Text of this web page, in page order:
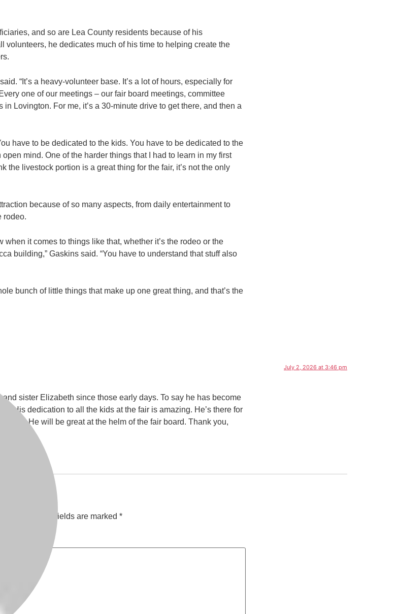
and so are Lea County residents because of his
volunteers, he dedicates much of his time to helping create the
“It’s a heavy-volunteer base. It’s a lot of hours, especially for
one of our meetings – our fair board meetings, committee
Lovington. For me, it’s a 30-minute drive to get there, and then a
have to be dedicated to the kids. You have to be dedicated to the
mind. One of the harder things that I had to learn in my first
the livestock portion is a great thing for the fair, it’s not the only
because of so many aspects, from daily entertainment to
rodeo.
when it comes to things like that, whether it’s the rodeo or the
building,” Gaskins said. “You have to understand that stuff also
bunch of little things that make up one great thing, and that’s the
July 2, 2026 at 3:46 pm
and sister Elizabeth since those early days. To say he has become
His dedication to all the kids at the fair is amazing. He’s there for
group. He will be great at the helm of the fair board. Thank you,
Required fields are marked *